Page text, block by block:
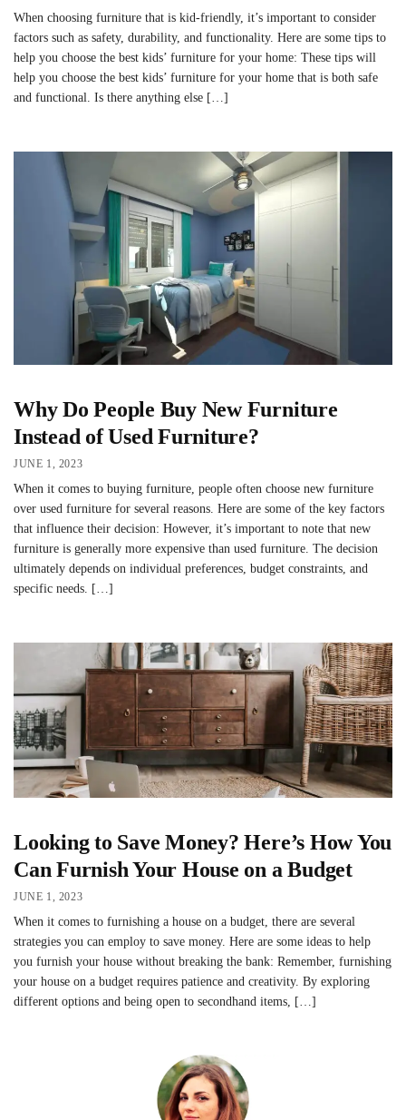
When choosing furniture that is kid-friendly, it’s important to consider
factors such as safety, durability, and functionality. Here are some tips to
help you choose the best kids’ furniture for your home: These tips will
help you choose the best kids’ furniture for your home that is both safe
and functional. Is there anything else […]
Why Do People Buy New Furniture
Instead of Used Furniture?
JUNE 1, 2023
When it comes to buying furniture, people often choose new furniture
over used furniture for several reasons. Here are some of the key factors
that influence their decision: However, it’s important to note that new
furniture is generally more expensive than used furniture. The decision
ultimately depends on individual preferences, budget constraints, and
specific needs. […]
Looking to Save Money? Here’s How You
Can Furnish Your House on a Budget
JUNE 1, 2023
When it comes to furnishing a house on a budget, there are several
strategies you can employ to save money. Here are some ideas to help
you furnish your house without breaking the bank: Remember, furnishing
your house on a budget requires patience and creativity. By exploring
different options and being open to secondhand items, […]